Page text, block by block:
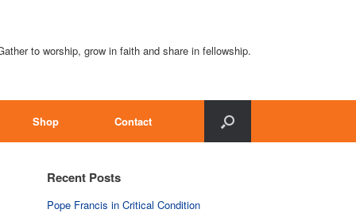
to worship, grow in faith and share in fellowship.
Shop Contact
Recent Posts
Pope Francis in Critical Condition